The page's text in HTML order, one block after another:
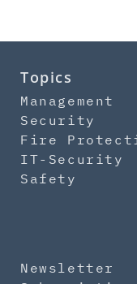
Topics
Management
Security
Fire
IT-Security
Safety
Newsletter